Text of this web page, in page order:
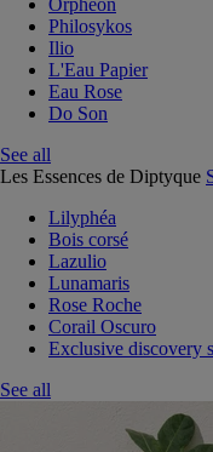
Orphéon
Philosykos
Ilio
L'Eau Papier
Eau Rose
Do Son
See all
Les Essences de Diptyque
Lilyphéa
Bois corsé
Lazulio
Lunamaris
Rose Roche
Corail Oscuro
Exclusive discovery
See all